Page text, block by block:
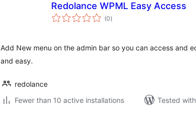
Redolance WPML Easy Access
(0total
ratings
)
Add New menu on the admin bar so you can access and
and easy.
redolance
Fewer than 10 active installations
Tested